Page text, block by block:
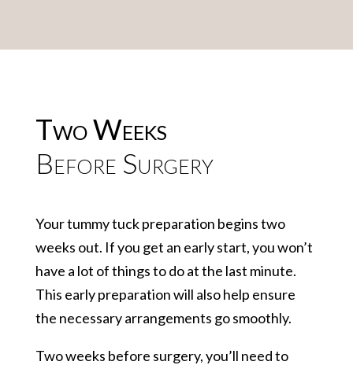
Two Weeks
Before Surgery
Your tummy tuck preparation begins two
weeks out. If you get an early start, you won’t
have a lot of things to do at the last minute.
This early preparation will also help ensure
the necessary arrangements go smoothly.
Two weeks before surgery, you’ll need to